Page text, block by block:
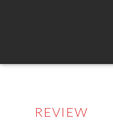
REVIEW